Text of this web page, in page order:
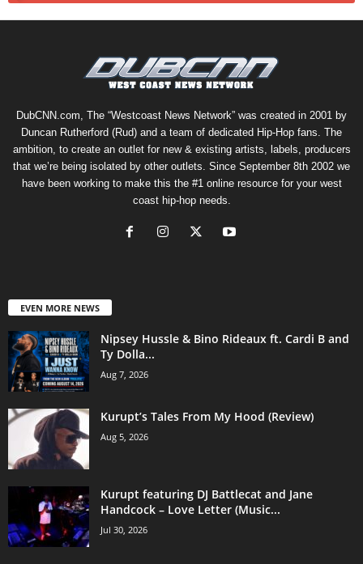
DubCNN.com, The “Westcoast News Network” was created in 2001 by
Duncan Rutherford (Rud) and a team of dedicated Hip-Hop fans. The
ambition, to create an outlet for new & existing artists, labels, producers
that we’re being isolated by other outlets. Since September 8th 2002 we
have been working to make this the #1 online resource for your west
coast hip-hop needs.
EVEN MORE NEWS
Nipsey Hussle & Bino Rideaux ft. Cardi B and
Ty Dolla...
Aug 7, 2026
Kurupt’s Tales From My Hood (Review)
Aug 5, 2026
Kurupt featuring DJ Battlecat and Jane
Handcock – Love Letter (Music...
Jul 30, 2026